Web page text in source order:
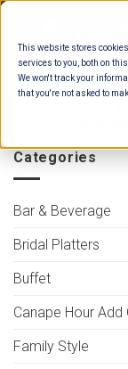
This website stores
services to you, both on
We won't track your
that you're not asked to
Skip
content
Categories
Bar & Beverage
Bridal Platters
Buffet
Canape Hour Add
Family Style